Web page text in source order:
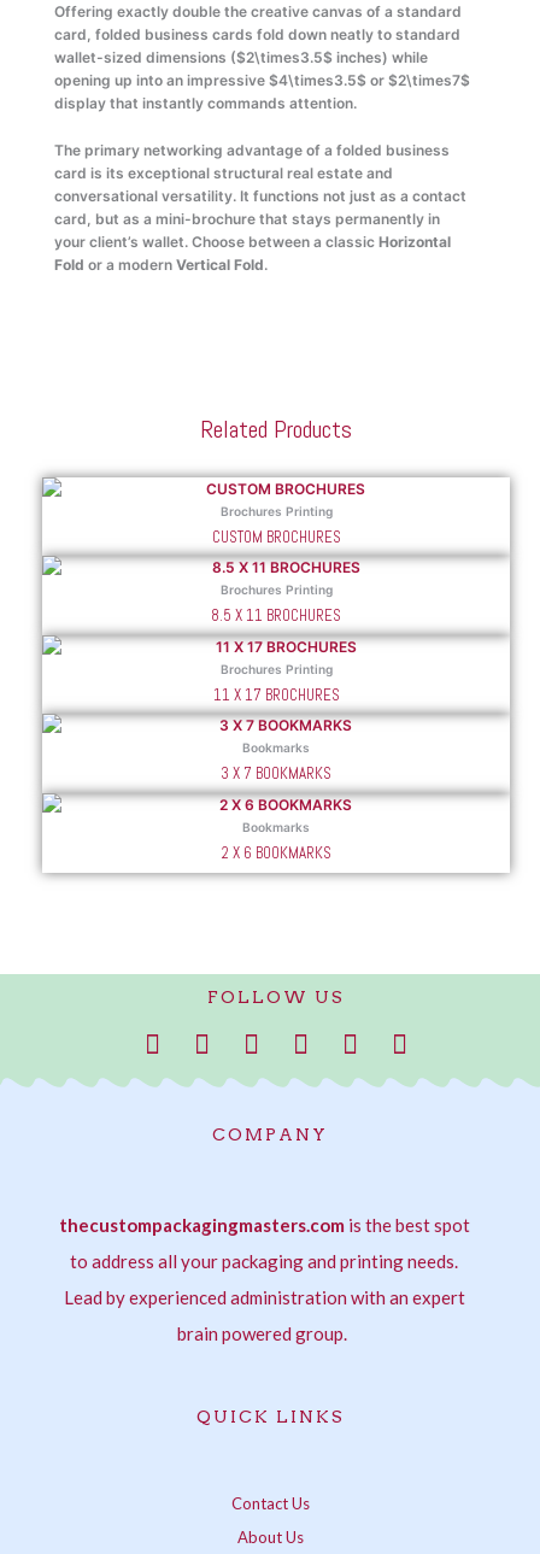
Offering exactly double the creative canvas of a standard
card, folded business cards fold down neatly to standard
wallet-sized dimensions ($2\times3.5$ inches) while
opening up into an impressive $4\times3.5$ or $2\times7$
display that instantly commands attention.
The primary networking advantage of a folded business
card is its exceptional structural real estate and
conversational versatility. It functions not just as a contact
card, but as a mini-brochure that stays permanently in
your client’s wallet. Choose between a classic Horizontal
Fold or a modern Vertical Fold.
Related Products
Brochures Printing
CUSTOM BROCHURES
Brochures Printing
8.5 X 11 BROCHURES
Brochures Printing
11 X 17 BROCHURES
Bookmarks
3 X 7 BOOKMARKS
Bookmarks
2 X 6 BOOKMARKS
FOLLOW US
F
a
c
k
-
I
s
a
a
m
T
w
i
t
t
P
n
t
e
s
t
L
n
n
-
n
W
a
p
COMPANY
thecustompackagingmasters.com is the best spot
to address all your packaging and printing needs.
Lead by experienced administration with an expert
brain powered group.
QUICK LINKS
Contact Us
About Us